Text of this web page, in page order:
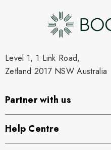
Level 1, 1 Link Road,
Zetland 2017 NSW Australia
Partner with us
Help Centre